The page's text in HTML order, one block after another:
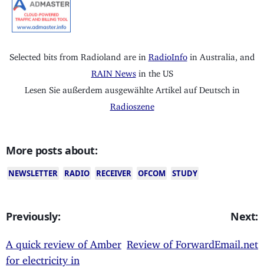
Selected bits from Radioland are in RadioInfo in Australia, and
RAIN Newsin the US
Lesen Sie außerdem ausgewählte Artikel auf Deutsch in
Radioszene
More posts about:
NEWSLETTER RADIO RECEIVER OFCOM STUDY
Previously:
A quick review of Amber
for electricity in
Next:
Review of ForwardEmail.net